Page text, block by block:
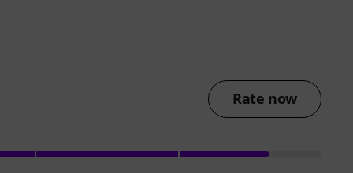
Rate now